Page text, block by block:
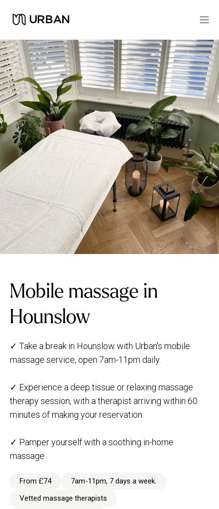
Mobile massage in
Hounslow
✓ Take a break in Hounslow with Urban's mobile
massage service, open 7am-11pm daily.
✓ Experience a deep tissue or relaxing massage
therapy session, with a therapist arriving within 60
minutes of making your reservation.
✓ Pamper yourself with a soothing in-home
massage.
From £74
7am-11pm, 7 days a week.
Vetted massage therapists